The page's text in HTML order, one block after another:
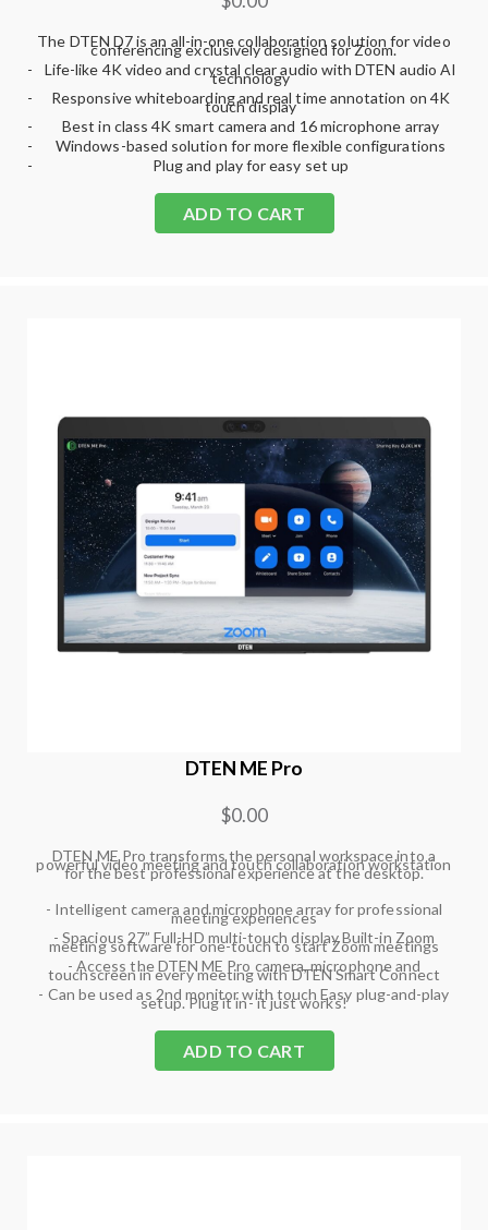
The DTEN D7 is an all-in-one collaboration solution for video
conferencing exclusively designed for Zoom.
-
Life-like 4K video and crystal clear audio with DTEN audio AI
technology
-
Responsive whiteboarding and real time annotation on 4K
touch display
-
Best in class 4K smart camera and 16 microphone array
-
Windows-based solution for more flexible configurations
-
Plug and play for easy set up
ADD TO CART
DTEN ME Pro
$0.00
DTEN ME Pro transforms the personal workspace into a
powerful video meeting and touch collaboration workstation
for the best professional experience at the desktop.
- Intelligent camera and microphone array for professional
meeting experiences
- Spacious 27” Full-HD multi-touch display Built-in Zoom
meeting software for one-touch to start Zoom meetings
- Access the DTEN ME Pro camera, microphone and
touchscreen in every meeting with DTEN Smart Connect
- Can be used as 2nd monitor with touch Easy plug-and-play
setup. Plug it in- it just works!
ADD TO CART